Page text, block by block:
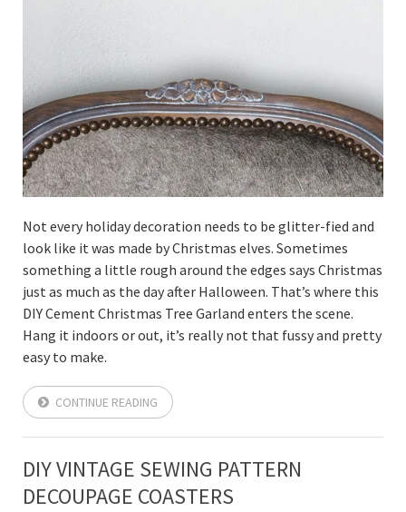
Not every holiday decoration needs to be glitter-fied and
look like it was made by Christmas elves. Sometimes
something a little rough around the edges says Christmas
just as much as the day after Halloween. That’s where this
DIY Cement Christmas Tree Garland enters the scene.
Hang it indoors or out, it’s really not that fussy and pretty
easy to make.
CONTINUE READING
DIY VINTAGE SEWING PATTERN
DECOUPAGE COASTERS